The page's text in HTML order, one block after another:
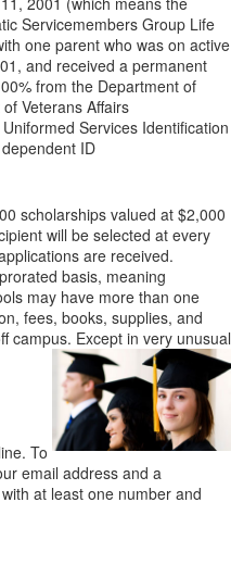
Servicemembers Group Life
one parent who was on active
and received a permanent
from the Department of
Veterans Affairs
Services Identification
ID
scholarships valued at $2,000
will be selected at every
are received.
basis, meaning
may have more than one
fees, books, supplies, and
campus. Except in very unusual
To
email address and a
at least one number and